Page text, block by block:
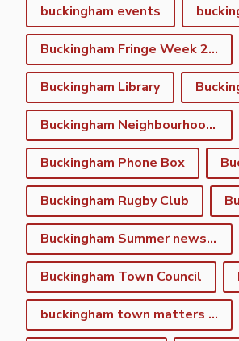
buckingham events
Buckingham Fringe Week 2023
Buckingham Library
Buckingham Neighbourhood Plan
Buckingham Phone Box
Buckingham Rugby Club
Buckingham Summer newsletter
Buckingham Town Council
buckingham town matters spring newsletter